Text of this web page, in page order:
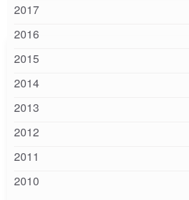
2017
2016
2015
2014
2013
2012
2011
2010